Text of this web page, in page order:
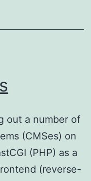
out a number of
(CMSes) on
(PHP) as a
(reverse-